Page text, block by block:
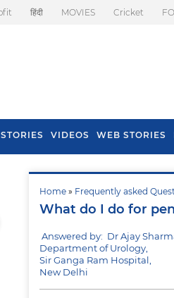
हिंदी MOVIES Cricket
VIDEOS WEB STORIES
Home » Frequently asked
What do I do for
Answered by: Dr Ajay
Department of Urology,
Sir Ganga Ram Hospital,
New Delhi
Tips To
Fall In